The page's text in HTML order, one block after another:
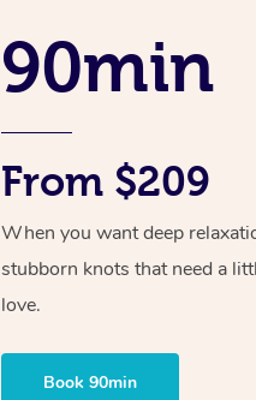
90min
From $209
When you want deep
stubborn knots that need a
love.
Book 90min